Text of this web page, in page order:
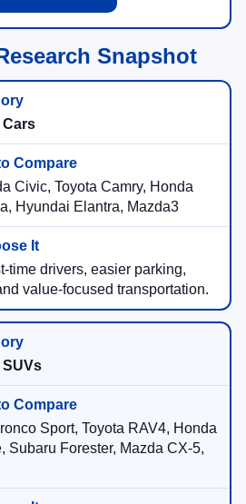
SUV Offers
Snapshot
Cars
Civic, Toyota Camry, Honda
Hyundai Elantra, Mazda3
time drivers, easier parking,
value-focused transportation.
Sport, Toyota RAV4, Honda
Subaru Forester, Mazda CX-5,